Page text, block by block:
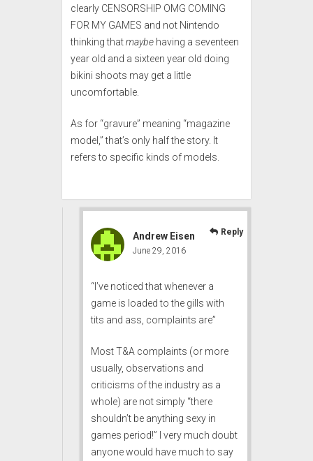
clearly CENSORSHIP OMG COMING
FOR MY GAMES and not Nintendo
thinking thatmaybe having a seventeen
year old and a sixteen year old doing
bikini shoots may get a little
uncomfortable.
As for “gravure” meaning “magazine
model,” that’s only half the story. It
refers to specific kinds of models
Andrew Eisen
June 29, 2016
“I’ve noticed that whenever a
game is loaded to the gills with
tits and ass, complaints are”
Most T&A complaints (or more
usually, observations and
criticisms of the industry as a
whole) are not simply “there
shouldn’t be anything sexy in
games period!” I very much doubt
anyone would have much to say
Reply